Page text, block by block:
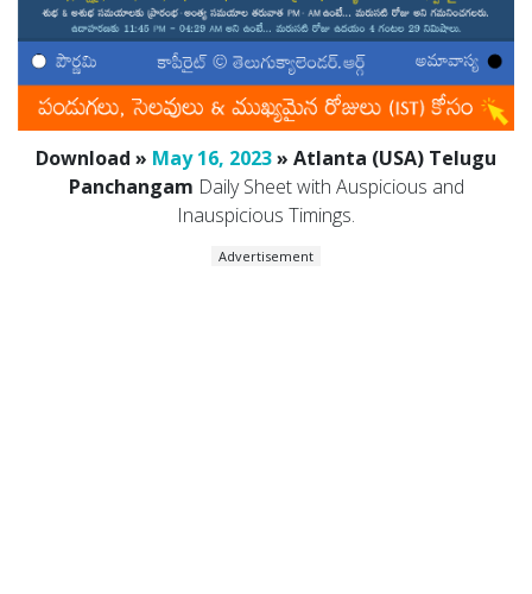
Download » May 16, 2023» Atlanta (USA) Telugu
Panchangam Daily Sheet with Auspicious and
Inauspicious Timings.
Advertisement